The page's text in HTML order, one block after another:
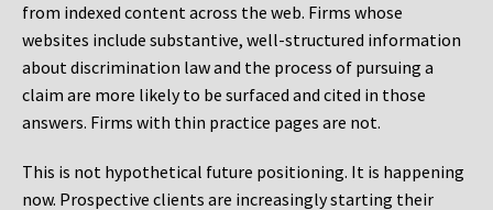
from indexed content across the web. Firms whose
websites include substantive, well-structured information
about discrimination law and the process of pursuing a
claim are more likely to be surfaced and cited in those
answers. Firms with thin practice pages are not.
This is not hypothetical future positioning. It is happening
now. Prospective clients are increasingly starting their